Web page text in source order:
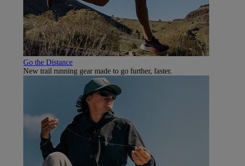
Go the Distance
New trail running gear made to go further, faster.